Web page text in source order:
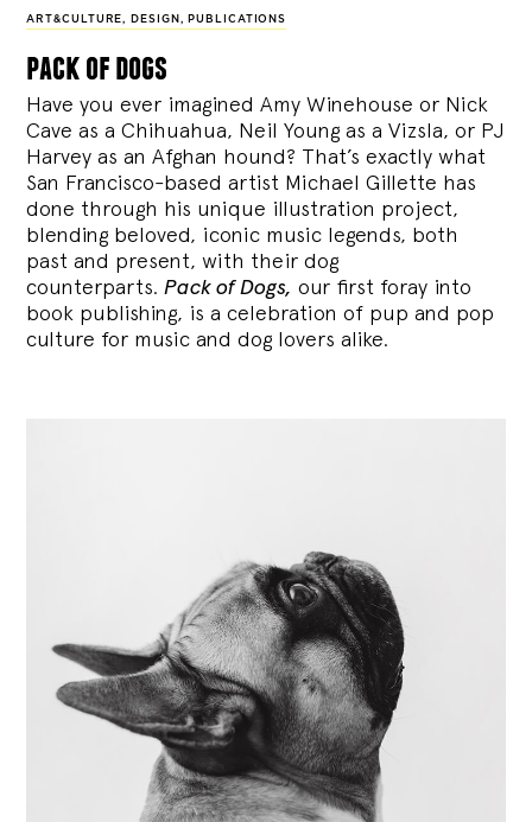
ART&CULTURE , DESIGN , PUBLICATIONS
pack of dogs
Have you ever imagined Amy Winehouse or Nick
Cave as a Chihuahua, Neil Young as a Vizsla, or PJ
Harvey as an Afghan hound? That’s exactly what
San Francisco-based artist Michael Gillette has
done through his unique illustration project,
blending beloved, iconic music legends, both
past and present, with their dog
counterparts. Pack of Dogs, our first foray into
book publishing, is a celebration of pup and pop
culture for music and dog lovers alike.